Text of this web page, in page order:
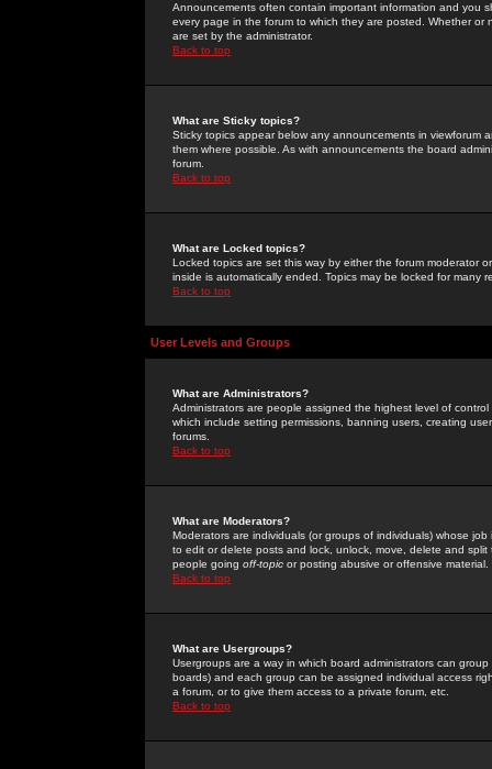
Announcements often contain important information and you
every page in the forum to which they are posted. Whether
are set by the administrator.
Back to top
What are Sticky topics?
Sticky topics appear below any announcements in
them where possible. As with announcements the board
forum.
Back to top
What are Locked topics?
Locked topics are set this way by either the forum moderator
inside is automatically ended. Topics may be locked for many
Back to top
User Levels and Groups
What are Administrators?
Administrators are people assigned the highest level of
which include setting permissions, banning users, creating
forums.
Back to top
What are Moderators?
Moderators are individuals (or groups of individuals) whose
to edit or delete posts and lock, unlock, move, delete and
people going off-topic or posting abusive or offensive material.
Back to top
What are Usergroups?
Usergroups are a way in which board administrators can
boards) and each group can be assigned individual access
a forum, or to give them access to a private forum, etc.
Back to top